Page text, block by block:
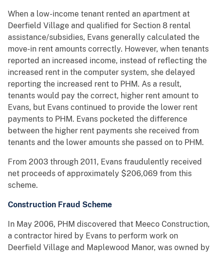
When a low-income tenant rented an apartment at
Deerfield Village and qualified for Section 8 rental
assistance/subsidies, Evans generally calculated the
move-in rent amounts correctly. However, when tenants
reported an increased income, instead of reflecting the
increased rent in the computer system, she delayed
reporting the increased rent to PHM. As a result,
tenants would pay the correct, higher rent amount to
Evans, but Evans continued to provide the lower rent
payments to PHM. Evans pocketed the difference
between the higher rent payments she received from
tenants and the lower amounts she passed on to PHM.
From 2003 through 2011, Evans fraudulently received
net proceeds of approximately $206,069 from this
scheme.
Construction Fraud Scheme
In May 2006, PHM discovered that Meeco Construction,
a contractor hired by Evans to perform work on
Deerfield Village and Maplewood Manor, was owned by